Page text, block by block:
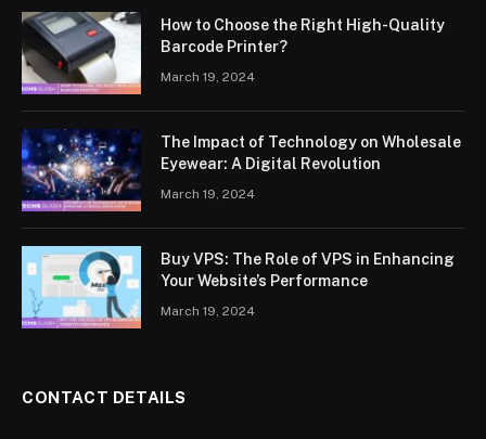
How to Choose the Right High-Quality
Barcode Printer?
March 19, 2024
The Impact of Technology on Wholesale
Eyewear: A Digital Revolution
March 19, 2024
Buy VPS: The Role of VPS in Enhancing
Your Website’s Performance
March 19, 2024
CONTACT DETAILS